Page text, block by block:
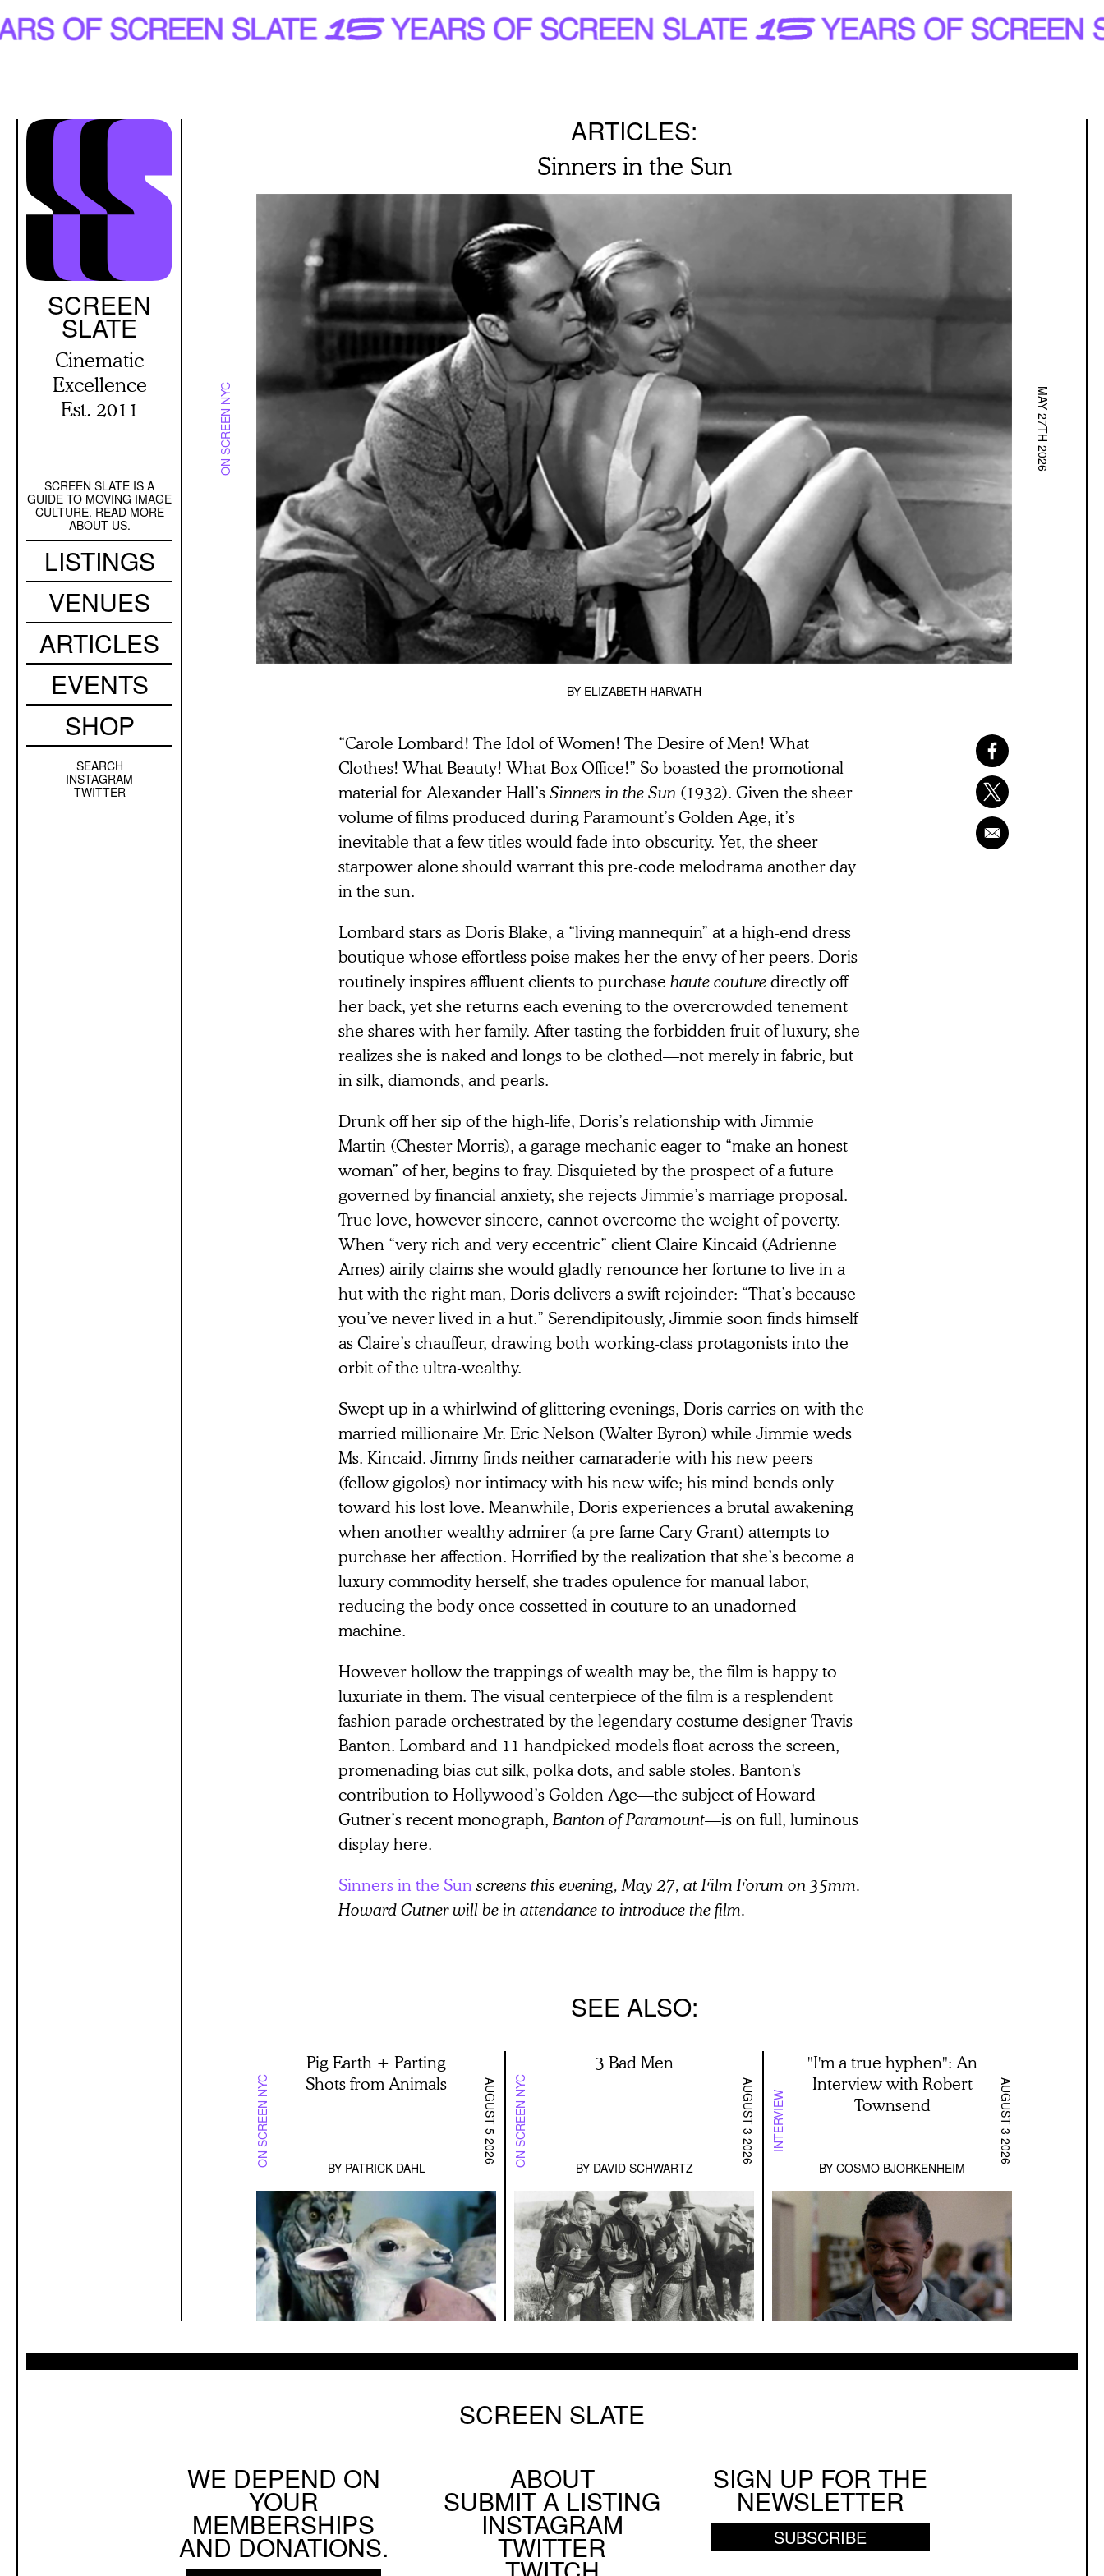
Skip
to
SCREEN
SLATE
Cinematic
Excellence
Est. 2011
Secondary
Navigation
SCREEN SLATE IS A
GUIDE TO MOVING IMAGE
CULTURE. READ MORE
ABOUT US.
Main
navigation
LISTINGS
VENUES
ARTICLES
EVENTS
SHOP
Sidebar
SEARCH
INSTAGRAM
TWITTER
ARTICLES:
Sinners in the Sun
ON SCREEN NYC MAY 27TH 2026
BY ELIZABETH HARVATH
“Carole Lombard! The Idol of Women! The Desire of Men! What
Clothes! What Beauty! What Box Office!” So boasted the promotional
material for Alexander Hall’sSinners in the Sun (1932). Given the sheer
volume of films produced during Paramount’s Golden Age, it’s
inevitable that a few titles would fade into obscurity. Yet, the sheer
starpower alone should warrant this pre-code melodrama another day
in the sun.
Lombard stars as Doris Blake, a “living mannequin” at a high-end dress
boutique whose effortless poise makes her the envy of her peers. Doris
routinely inspires affluent clients to purchase haute couturedirectly off
her back, yet she returns each evening to the overcrowded tenement
she shares with her family. After tasting the forbidden fruit of luxury, she
realizes she is naked and longs to be clothed—not merely in fabric, but
in silk, diamonds, and pearls.
Drunk off her sip of the high-life, Doris’s relationship with Jimmie
Martin (Chester Morris), a garage mechanic eager to “make an honest
woman” of her, begins to fray. Disquieted by the prospect of a future
governed by financial anxiety, she rejects Jimmie’s marriage proposal.
True love, however sincere, cannot overcome the weight of poverty.
When “very rich and very eccentric” client Claire Kincaid (Adrienne
Ames) airily claims she would gladly renounce her fortune to live in a
hut with the right man, Doris delivers a swift rejoinder: “That’s because
you’ve never lived in a hut.” Serendipitously, Jimmie soon finds himself
as Claire’s chauffeur, drawing both working-class protagonists into the
orbit of the ultra-wealthy.
Swept up in a whirlwind of glittering evenings, Doris carries on with the
married millionaire Mr. Eric Nelson (Walter Byron) while Jimmie weds
Ms. Kincaid. Jimmy finds neither camaraderie with his new peers
(fellow gigolos) nor intimacy with his new wife; his mind bends only
toward his lost love. Meanwhile, Doris experiences a brutal awakening
when another wealthy admirer (a pre-fame Cary Grant) attempts to
purchase her affection. Horrified by the realization that she’s become a
luxury commodity herself, she trades opulence for manual labor,
reducing the body once cossetted in couture to an unadorned
machine.
However hollow the trappings of wealth may be, the film is happy to
luxuriate in them. The visual centerpiece of the film is a resplendent
fashion parade orchestrated by the legendary costume designer Travis
Banton. Lombard and 11 handpicked models float across the screen,
promenading bias cut silk, polka dots, and sable stoles. Banton's
contribution to Hollywood’s Golden Age—the subject of Howard
Gutner’s recent monograph, Banton of Paramount—is on full, luminous
display here.
Sinners in the Sun screens this evening, May 27, at Film Forum on 35mm.
Howard Gutner will be in attendance to introduce the film.
SEE ALSO
ON SCREEN NYC
Pig Earth + Parting
Shots from Animals
BY PATRICK DAHL
AUGUST 5 2026 ON SCREEN NYC
3 Bad Men
BY DAVID SCHWARTZ
AUGUST 3 2026 INTERVIEW
"I'm a true hyphen": An
Interview with Robert
Townsend
BY COSMO BJORKENHEIM
AUGUST 3 2026
SCREEN SLATE
WE DEPEND ON
YOUR
MEMBERSHIPS
AND DONATIONS.
Social
Menu
ABOUT
SUBMIT A LISTING
INSTAGRAM
TWITTER
SIGN UP FOR THE
NEWSLETTER
SUBSCRIBE